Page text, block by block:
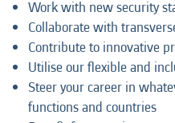
Work with new security
Collaborate with
Contribute to innovative
Utilise our flexible and
Steer your career in
functions and countries